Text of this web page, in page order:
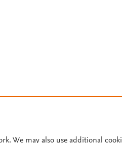
We may also use additional